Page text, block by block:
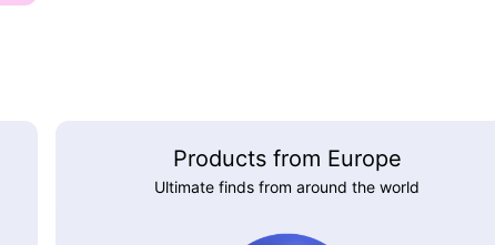
Products from Europe
Ultimate finds from around the world